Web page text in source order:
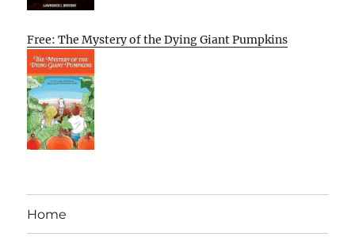
Free: The Mystery of the Dying Giant Pumpkins
Home